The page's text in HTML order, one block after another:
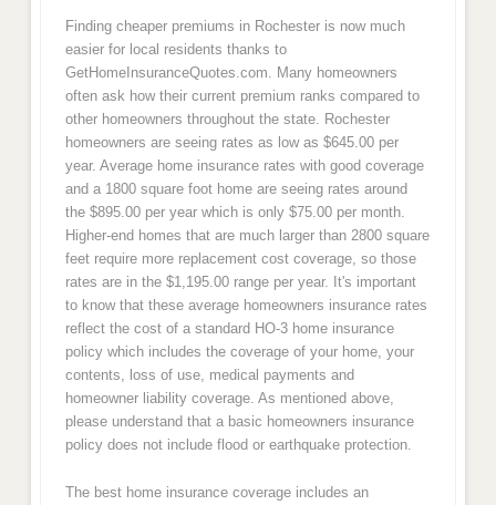
Finding cheaper premiums in Rochester is now much
easier for local residents thanks to
GetHomeInsuranceQuotes.com. Many homeowners
often ask how their current premium ranks compared to
other homeowners throughout the state. Rochester
homeowners are seeing rates as low as $645.00 per
year. Average home insurance rates with good coverage
and a 1800 square foot home are seeing rates around
the $895.00 per year which is only $75.00 per month.
Higher-end homes that are much larger than 2800 square
feet require more replacement cost coverage, so those
rates are in the $1,195.00 range per year. It's important
to know that these average homeowners insurance rates
reflect the cost of a standard HO-3 home insurance
policy which includes the coverage of your home, your
contents, loss of use, medical payments and
homeowner liability coverage. As mentioned above,
please understand that a basic homeowners insurance
policy does not include flood or earthquake protection.
The best home insurance coverage includes an